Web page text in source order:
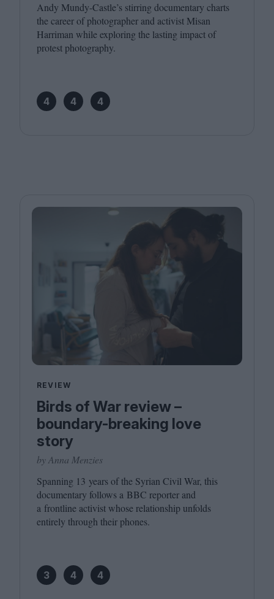
Andy Mundy-Castle’s stirring documentary charts
the career of photographer and activist Misan
Harriman while exploring the lasting impact of
protest photography.
4 4 4
REVIEW
Birds of War review –
boundary-breaking love
story
by Anna Menzies
Spanning 13 years of the Syrian Civil War, this
documentary follows a BBC reporter and
a frontline activist whose relationship unfolds
entirely through their phones.
3 4 4